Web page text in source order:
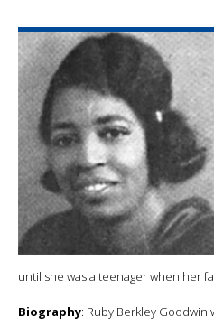
until she was a teenager when her
Biography: Ruby Berkley Goodwin